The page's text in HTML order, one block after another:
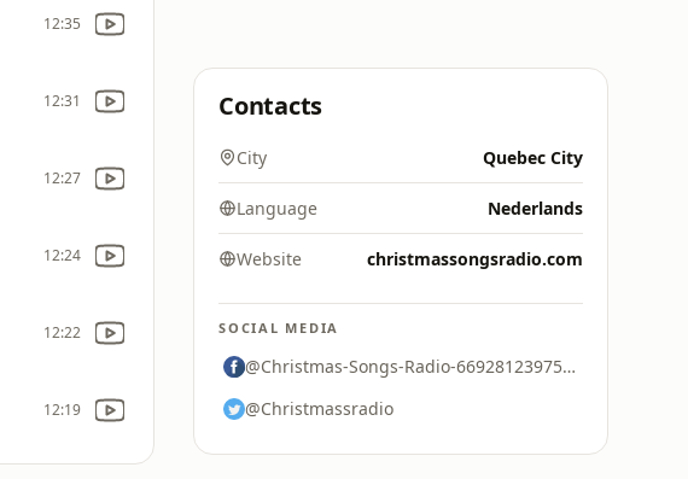
12:35
12:31
12:27
12:24
12:22
12:19
Contacts
City Quebec City
Language Nederlands
Website christmassongsradio.com
SOCIAL MEDIA
@Christmas-Songs-Radio-669281239757812
@Christmassradio